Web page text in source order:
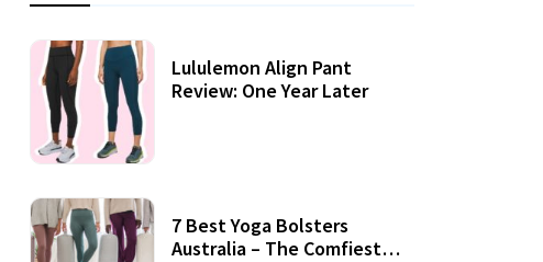
Lululemon Align Pant
Review: One Year Later
7 Best Yoga Bolsters
Australia – The Comfiest